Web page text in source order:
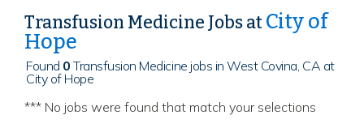
Transfusion Medicine Jobs atCity of
Hope
Found 0 Transfusion Medicine jobs in West Covina, CA at
City of Hope
*** No jobs were found that match your selections